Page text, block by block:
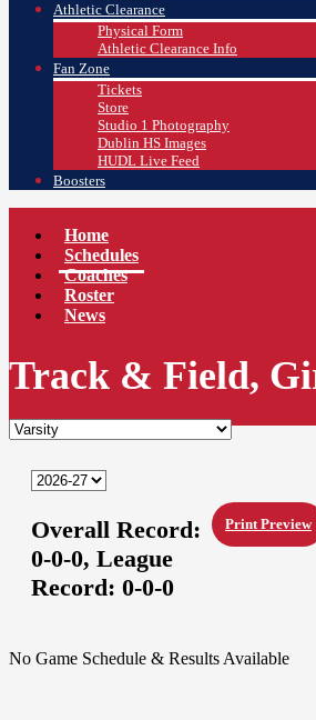
Athletic Clearance
Physical Form
Athletic Clearance Info
Fan Zone
Tickets
Store
Studio 1 Photography
Dublin HS Images
HUDL Live Feed
Boosters
Home
Schedules
Coaches
Roster
News
Track & Field,
Print Preview
Overall Record:
0-0-0, League
Record: 0-0-0
No Game Schedule & Results Available